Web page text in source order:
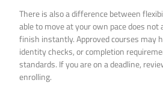
There is also a difference between
able to move at your own pace does not
finish instantly. Approved courses may
identity checks, or completion
standards. If you are on a deadline,
enrolling.